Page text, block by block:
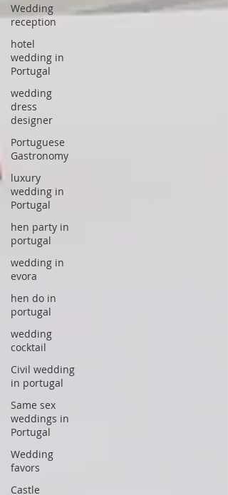
Wedding
reception
hotel
wedding in
Portugal
wedding
dress
designer
Portuguese
Gastronomy
luxury
wedding in
Portugal
hen party in
portugal
wedding in
evora
hen do in
portugal
wedding
cocktail
Civil wedding
in portugal
Same sex
weddings in
Portugal
Wedding
favors
Castle